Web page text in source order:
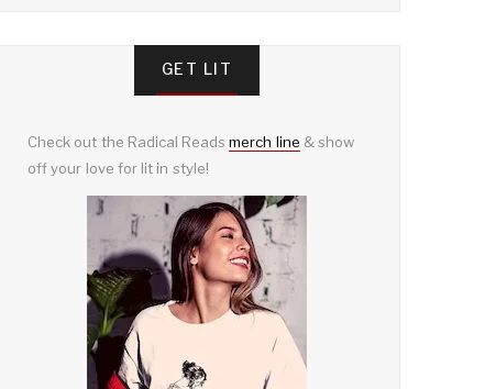
GET LIT
Check out the Radical Readsmerch line & show
off your love for lit in style!